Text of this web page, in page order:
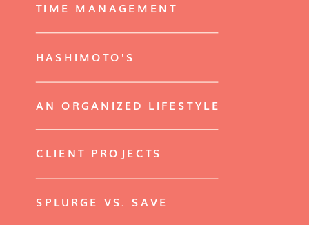
TIME MANAGEMENT
HASHIMOTO'S
AN ORGANIZED LIFESTYLE
CLIENT PROJECTS
SPLURGE VS. SAVE